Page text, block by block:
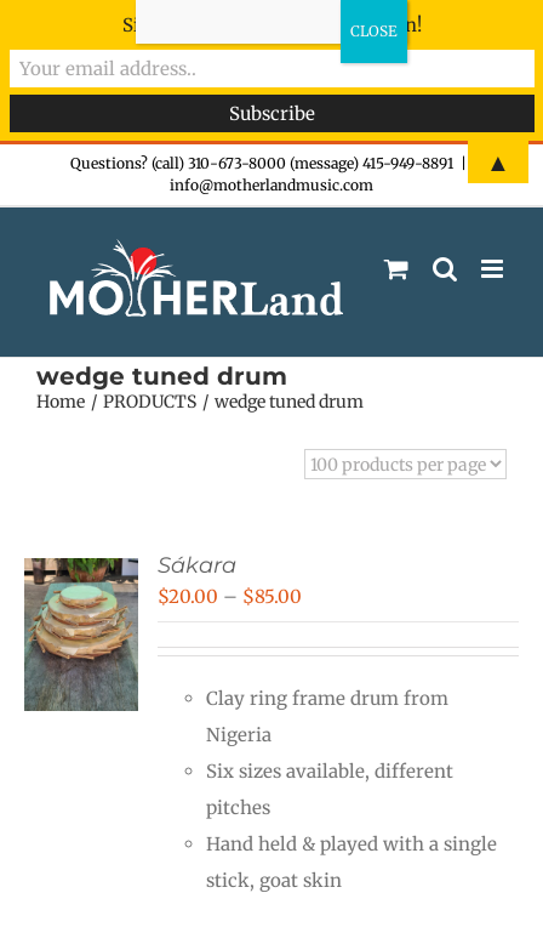
Questions? (call) 310-673-8000 (message) 415-949-8891
info@motherlandmusic.com
wedge tuned drum
Home PRODUCTS wedge tuned drum
Sákara
$20.00 – $85.00
through
Clay ring frame drum from
Nigeria
Six sizes available, different
pitches
Hand held & played with a single
stick, goat skin
Sign-up now - don't miss the fun!
▲